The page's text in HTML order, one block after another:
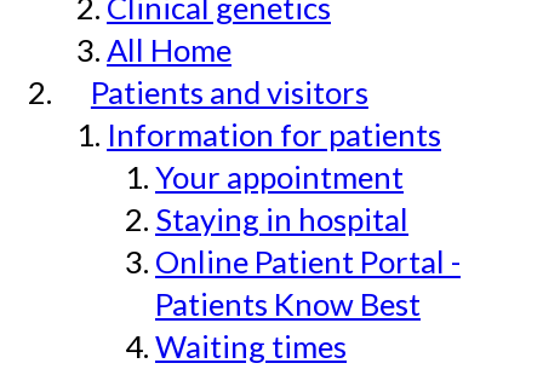
Clinical genetics
All Home
Patients and visitors
Information for patients
Your appointment
Staying in hospital
Online Patient Portal -
Patients Know Best
Waiting times